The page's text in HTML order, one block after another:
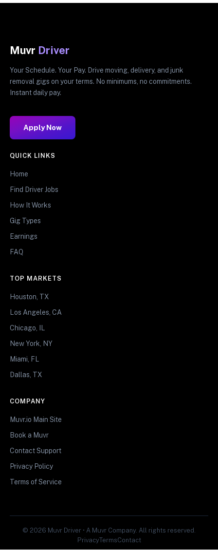
Muvr Driver
Your Schedule. Your Pay. Drive moving, delivery, and junk
removal gigs on your terms. No minimums, no commitments.
Instant daily pay.
Apply Now
QUICK LINKS
Home
Find Driver Jobs
How It Works
Gig Types
Earnings
FAQ
TOP MARKETS
Houston, TX
Los Angeles, CA
Chicago, IL
New York, NY
Miami, FL
Dallas, TX
COMPANY
Muvr.io Main Site
Book a Muvr
Contact Support
Privacy Policy
Terms of Service
© 2026 Muvr Driver • A Muvr Company. All rights reserved.
PrivacyTermsContact